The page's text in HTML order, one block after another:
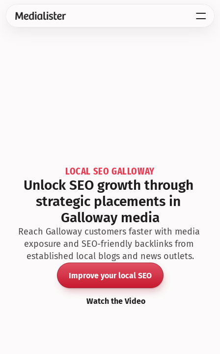
LOCAL SEO GALLOWAY
Unlock SEO growth through
strategic placements in
Galloway media
Reach Galloway customers faster with media
exposure and SEO-friendly backlinks from
established local blogs and news outlets.
Improve your local SEO
Watch the Video